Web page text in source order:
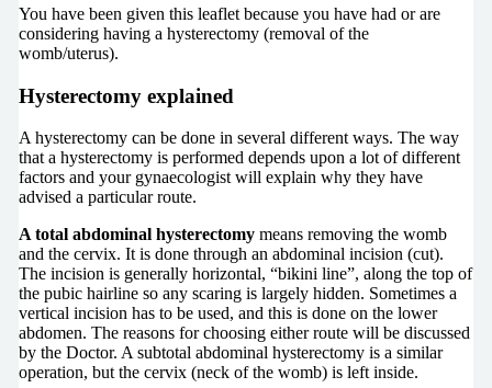
You have been given this leaflet because you have had or are
considering having a hysterectomy (removal of the
womb/uterus).
Hysterectomy explained
A hysterectomy can be done in several different ways. The way
that a hysterectomy is performed depends upon a lot of different
factors and your gynaecologist will explain why they have
advised a particular route.
A total abdominal hysterectomymeans removing the womb
and the cervix. It is done through an abdominal incision (cut).
The incision is generally horizontal, “bikini line”, along the top of
the pubic hairline so any scaring is largely hidden. Sometimes a
vertical incision has to be used, and this is done on the lower
abdomen. The reasons for choosing either route will be discussed
by the Doctor. A subtotal abdominal hysterectomy is a similar
operation, but the cervix (neck of the womb) is left inside.